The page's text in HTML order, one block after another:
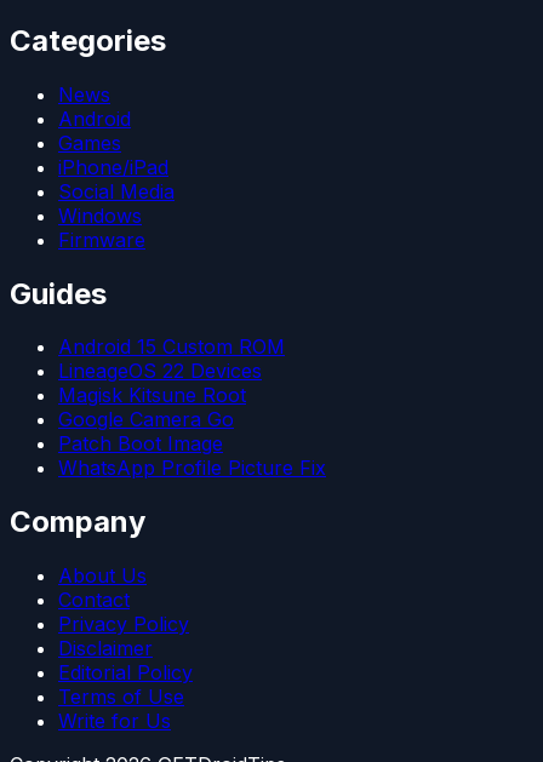
Categories
News
Android
Games
iPhone/iPad
Social Media
Windows
Firmware
Guides
Android 15 Custom ROM
LineageOS 22 Devices
Magisk Kitsune Root
Google Camera Go
Patch Boot Image
WhatsApp Profile Picture Fix
Company
About Us
Contact
Privacy Policy
Disclaimer
Editorial Policy
Terms of Use
Write for Us